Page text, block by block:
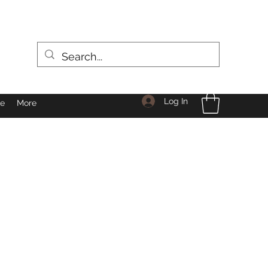
More Log In